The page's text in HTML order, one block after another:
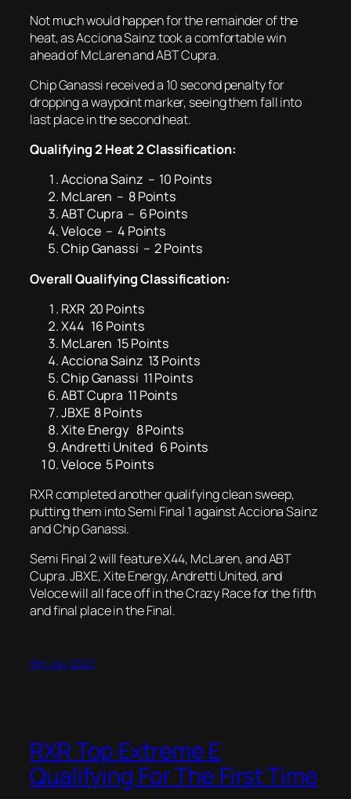
Not much would happen for the remainder of the
heat, as Acciona Sainz took a comfortable win
ahead of McLaren and ABT Cupra.
Chip Ganassi received a 10 second penalty for
dropping a waypoint marker, seeing them fall into
last place in the second heat.
Qualifying 2 Heat 2 Classification:
Acciona Sainz – 10 Points
McLaren – 8 Points
ABT Cupra – 6 Points
Veloce – 4 Points
Chip Ganassi – 2 Points
Overall QualifyingClassification:
RXR 20 Points
X44 16 Points
McLaren 15 Points
Acciona Sainz 13 Points
Chip Ganassi 11 Points
ABT Cupra 11 Points
JBXE 8 Points
Xite Energy 8 Points
Andretti United 6 Points
Veloce 5 Points
RXR completed another qualifying clean sweep,
putting them into Semi Final 1 against Acciona Sainz
and Chip Ganassi.
Semi Final 2 will feature X44, McLaren, and ABT
Cupra. JBXE, Xite Energy, Andretti United, and
Veloce will all face off in the Crazy Race for the fifth
and final place in the Final.
9th July 2022
RXR Top Extreme E
Qualifying For The First Time